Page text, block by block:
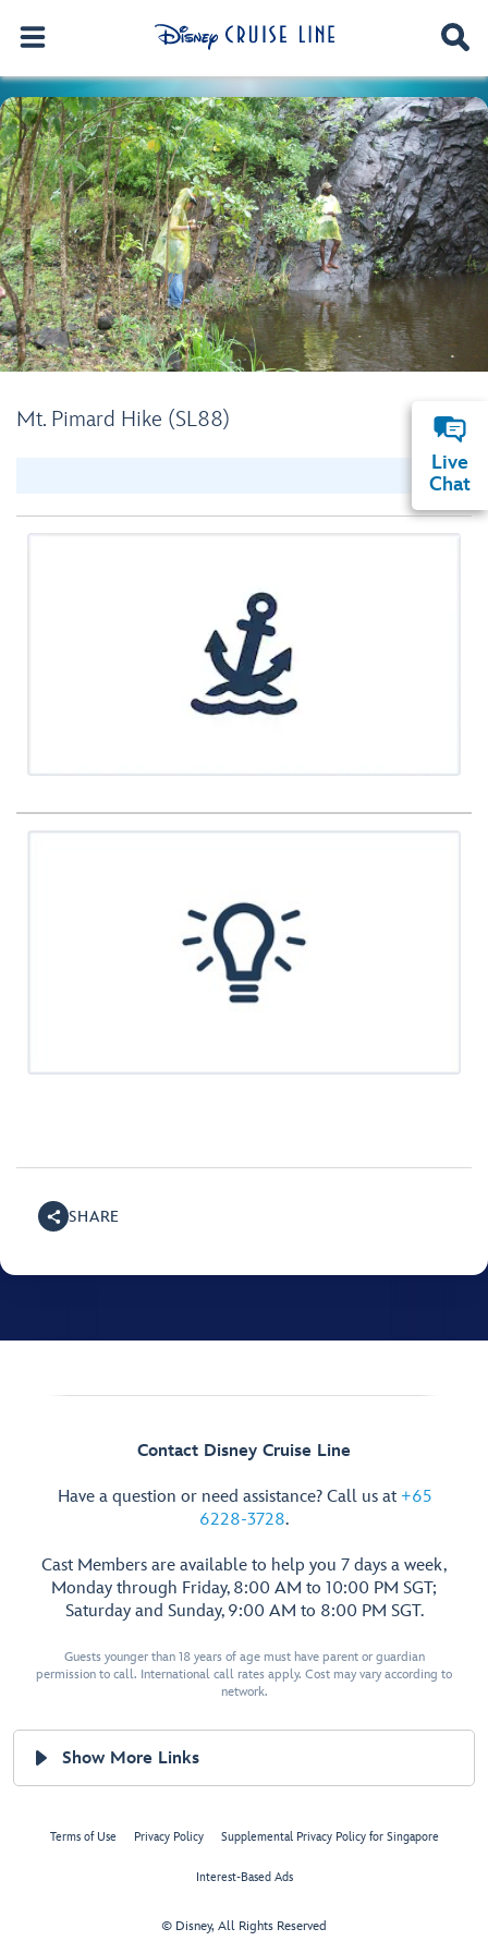
Mt. Pimard Hike (SL88)
SHARE
Contact Disney Cruise Line
Have a question or need assistance? Call us at +65
6228-3728.
Cast Members are available to help you 7 days a week,
Monday through Friday, 8:00 AM to 10:00 PM SGT;
Saturday and Sunday, 9:00 AM to 8:00 PM SGT.
Guests younger than 18 years of age must have parent or guardian
permission to call. International call rates apply. Cost may vary according to
network.
Show More Links
Terms of Use Privacy Policy Supplemental Privacy Policy for Singapore
Interest-Based Ads
© Disney, All Rights Reserved
Live
Chat